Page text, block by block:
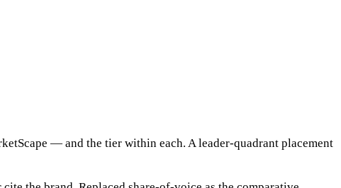
— and the tier within each. A leader-quadrant placement